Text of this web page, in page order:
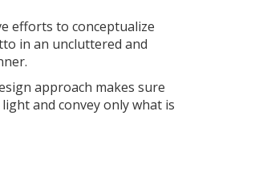
efforts to conceptualize
in an uncluttered and
approach makes sure
and convey only what is